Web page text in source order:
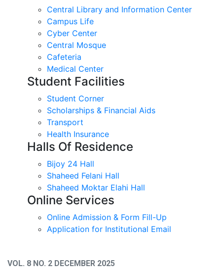
Central Library and Information Center
Campus Life
Cyber Center
Central Mosque
Cafeteria
Medical Center
Student Facilities
Student Corner
Scholarships & Financial Aids
Transport
Health Insurance
Halls Of Residence
Bijoy 24 Hall
Shaheed Felani Hall
Shaheed Moktar Elahi Hall
Online Services
Online Admission & Form Fill-Up
Application for Institutional Email
VOL. 8 NO. 2 DECEMBER 2025